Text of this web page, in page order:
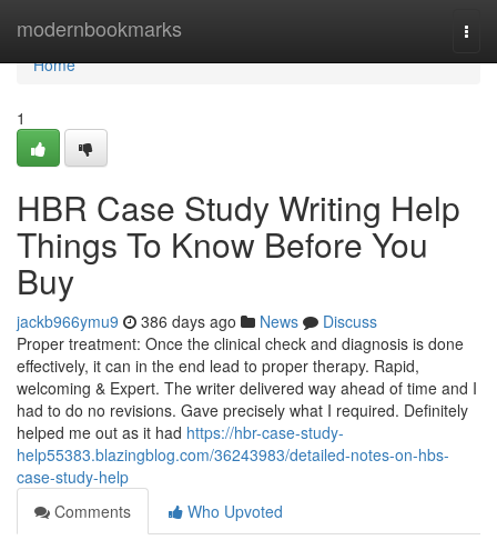
modernbookmarks
Home
Home
1
HBR Case Study Writing Help
Things To Know Before You
Buy
jackb966ymu9 386 days ago News
Discuss
Proper treatment: Once the clinical check and diagnosis is done
effectively, it can in the end lead to proper therapy. Rapid,
welcoming & Expert. The writer delivered way ahead of time and I
had to do no revisions. Gave precisely what I required. Definitely
helped me out as it had https://hbr-case-study-
help55383.blazingblog.com/36243983/detailed-notes-on-hbs-
case-study-help
Comments
Who Upvoted